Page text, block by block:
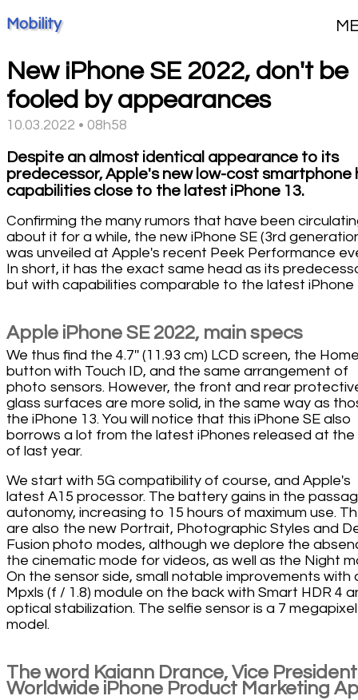
Mobility
New iPhone SE 2022, don't be
fooled by appearances
10.03.2022 • 08h58
Despite an almost identical appearance to its
predecessor, Apple's new low-cost smartphone
capabilities close to the latest iPhone 13.
Confirming the many rumors that have been
about it for a while, the new iPhone SE (3rd
was unveiled at Apple's recent Peek Performance
In short, it has the exact same head as its
but with capabilities comparable to the latest iPhone
Apple iPhone SE 2022, main specs
We thus find the 4.7'' (11.93 cm) LCD screen, the
button with Touch ID, and the same arrangement of
photo sensors. However, the front and rear
glass surfaces are more solid, in the same way as
the iPhone 13. You will notice that this iPhone SE also
borrows a lot from the latest iPhones released at the
of last year.
We start with 5G compatibility of course, and Apple's
latest A15 processor. The battery gains in the
autonomy, increasing to 15 hours of maximum use.
are also the new Portrait, Photographic Styles and
Fusion photo modes, although we deplore the
the cinematic mode for videos, as well as the Night
On the sensor side, small notable improvements with
Mpxls (f / 1.8) module on the back with Smart HDR 4
optical stabilization. The selfie sensor is a 7 megapixel
model.
The word Kaiann Drance, Vice President
Worldwide iPhone Product Marketing